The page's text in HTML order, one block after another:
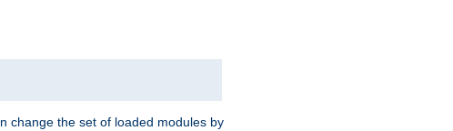
change the set of loaded modules by